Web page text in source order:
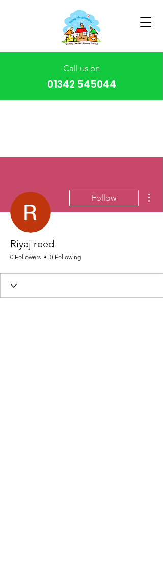
Call us on
01342 545044
Follow
Riyaj reed
0 Followers 0 Following